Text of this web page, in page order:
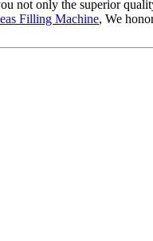
not only the superior
Filling Machine, We